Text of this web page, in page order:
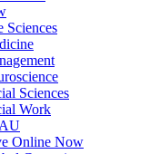
Sciences
Sciences
Work
Online Now